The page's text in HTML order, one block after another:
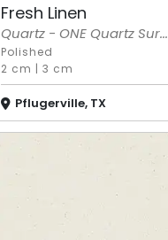
Fresh Linen
Quartz - ONE Quartz Sur...
Polished
2 cm | 3 cm
Pflugerville, TX